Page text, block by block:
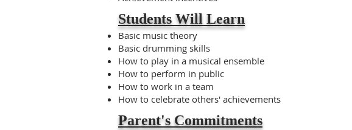
Students Will Learn
Basic music theory
Basic drumming skills
How to play in a musical ensemble
How to perform in public
How to work in a team
How to celebrate others' achievements
Parent's Commitments